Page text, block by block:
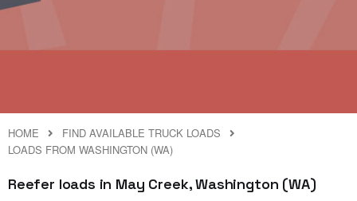
HOME
FIND AVAILABLE TRUCK LOADS
LOADS FROM WASHINGTON (WA)
Reefer loads in May Creek, Washington (WA)